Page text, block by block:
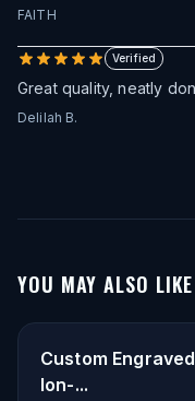
FAITH
Verified
Great quality, neatly
Delilah B.
YOU MAY ALSO LIKE
Custom
Ion-...